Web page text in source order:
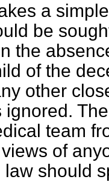
a
be
the
of the
other
ignored.
team
of
law should